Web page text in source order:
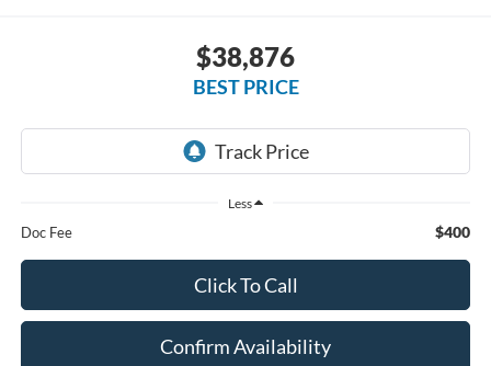
$38,876
BEST PRICE
Less
Doc Fee $400
Click To Call
Confirm Availability